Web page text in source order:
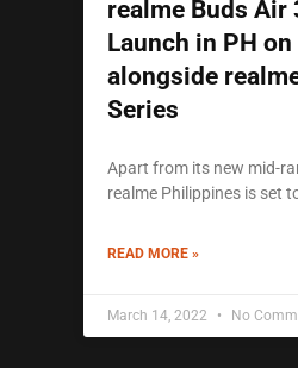
realme Buds Air
Launch in PH
alongside
Series
Apart from its new mid-
realme Philippines is set
READ MORE »
March 14, 2022 No